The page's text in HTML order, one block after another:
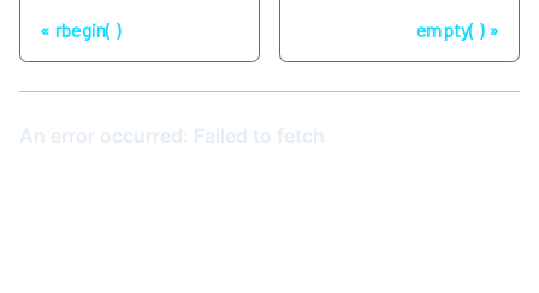
rbegin( ) empty( )